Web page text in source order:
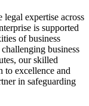
expertise across
is supported
of business
business
our skilled
to excellence and
in safeguarding